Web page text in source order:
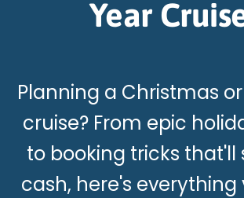
Year
Planning a Christmas
cruise? From epic
to booking tricks that'll
cash, here's everything